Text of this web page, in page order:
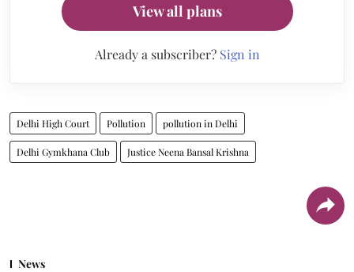
View all plans
Already a subscriber? Sign in
Delhi High Court Pollution pollution in Delhi
Delhi Gymkhana Club Justice Neena Bansal Krishna
News